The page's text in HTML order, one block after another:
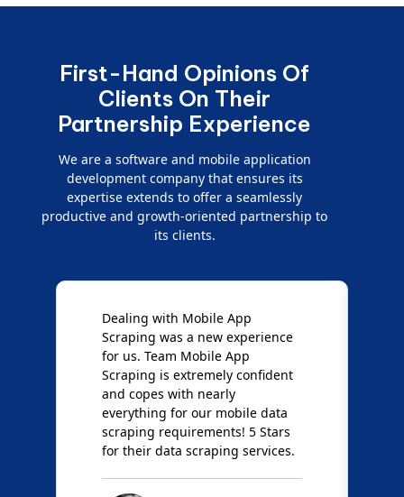
First-Hand Opinions Of
Clients On Their
Partnership Experience
We are a software and mobile application
development company that ensures its
expertise extends to offer a seamlessly
productive and growth-oriented partnership to
its clients.
Dealing with Mobile App
Scraping was a new experience
for us. Team Mobile App
Scraping is extremely confident
and copes with nearly
everything for our mobile data
scraping requirements! 5 Stars
for their data scraping services.